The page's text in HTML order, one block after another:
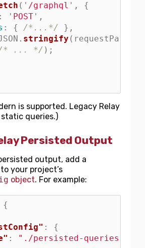
( ' /graphql ' ,
{
: ' POST ' ,
: { /*...*/
},
. stringify ( requestParams
* ... */ );
is supported. Legacy Relay
queries.)
Persisted Output
output, add a
to your project’s
object. For example:
{
:
{
:
"./persisted-